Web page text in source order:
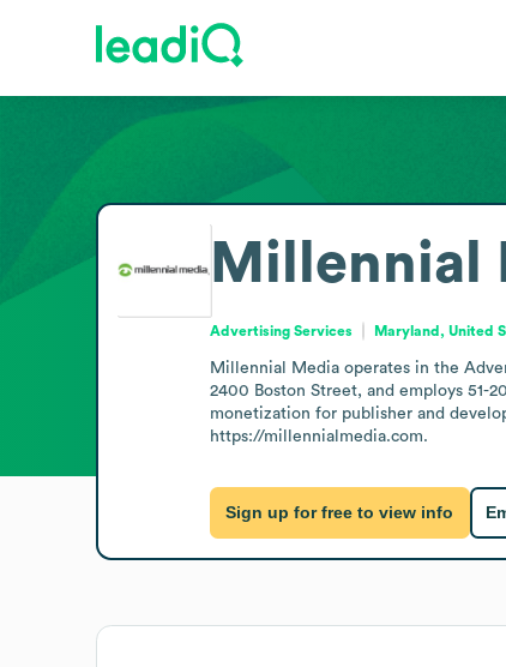
Millennial
Advertising Services Maryland, United
Millennial Media operates in the
2400 Boston Street, and employs 51-
monetization for publisher and
https://millennialmedia.com.
Sign up for free to view info